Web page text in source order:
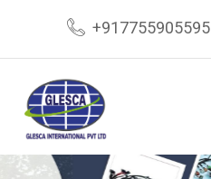
+917755905595